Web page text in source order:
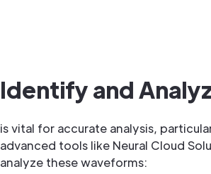
Identify and
is vital for accurate analysis,
advanced tools like Neural Cloud
analyze these waveforms: